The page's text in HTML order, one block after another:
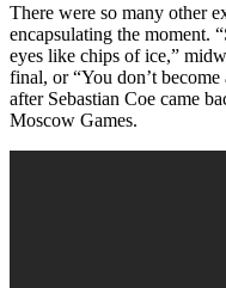
There were so many other
encapsulating the moment.
eyes like chips of ice,”
final, or “You don’t
after Sebastian Coe came
Moscow Games.